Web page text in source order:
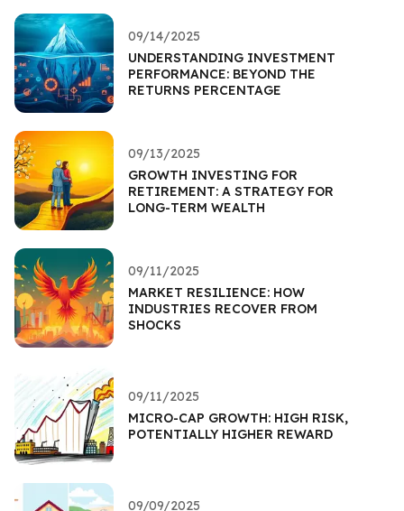
09/14/2025
UNDERSTANDING INVESTMENT
PERFORMANCE: BEYOND THE
RETURNS PERCENTAGE
09/13/2025
GROWTH INVESTING FOR
RETIREMENT: A STRATEGY FOR
LONG-TERM WEALTH
09/11/2025
MARKET RESILIENCE: HOW
INDUSTRIES RECOVER FROM
SHOCKS
09/11/2025
MICRO-CAP GROWTH: HIGH RISK,
POTENTIALLY HIGHER REWARD
09/09/2025